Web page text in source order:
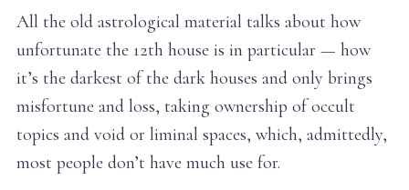
All the old astrological material talks about how
unfortunate the 12th house is in particular — how
it’s the darkest of the dark houses and only brings
misfortune and loss, taking ownership of occult
topics and void or liminal spaces, which, admittedly,
most people don’t have much use for.